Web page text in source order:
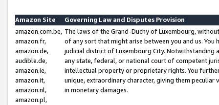
Amazon Site
Governing Law and Disputes Provision
amazon.com.be,
amazon.fr,
amazon.de,
audible.de,
amazon.ie,
amazon.it,
amazon.nl,
amazon.pl,
The laws of the Grand-Duchy of Luxembourg,
of any sort that might arise between you and us.
judicial district of Luxembourg City. Notwithstanding
any state, federal, or national court of competent
intellectual property or proprietary rights. You
unique, extraordinary character, giving them
in monetary damages.